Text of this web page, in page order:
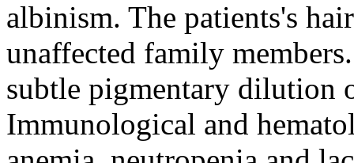
albinism. The patients's
unaffected family
subtle pigmentary dilution
Immunological and